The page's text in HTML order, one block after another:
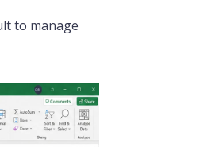
to manage